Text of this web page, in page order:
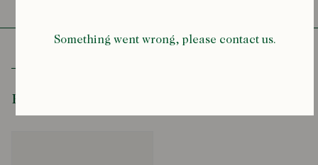
Something went wrong, please contact us.
Genuine Horn Buttons
Recently Viewed